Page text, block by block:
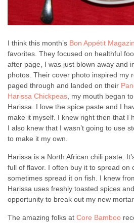
I think this month’s Bon Appétit
favorites. They focused on healthful
after page, I was just blown away and
photos. Their cover photo inspired my
paged through and landed on their
Harissa Chickpeas , my mouth began
Harissa. I love the spice paste and I
make it myself. I knew right then that I
I also knew that I wasn’t going to use
to make it my own.
Harissa is a North African chili paste.
full of flavor. I often buy it to spread on
sometimes spread it on fish. I knew
Harissa uses freshly toasted spices
opportunity to break out my new mortar
The amazing folks at Core Bamboo